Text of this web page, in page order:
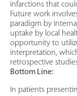
infarctions that
Future work
paradigm by
uptake by local
opportunity to
interpretation,
retrospective
Bottom Line:
In patients